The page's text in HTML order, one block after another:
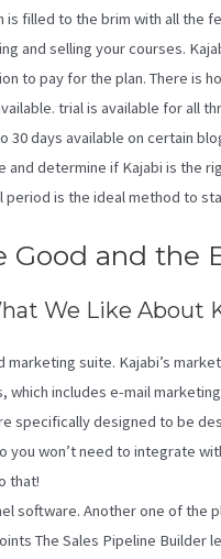
is filled to the brim with all the
and selling your courses.
to pay for the plan. There is
trial is available for all
30 days available on certain
and determine if Kajabi is the
period is the ideal method to
Good and the
We Like About
marketing suite. Kajabi’s
which includes e-mail
specifically designed to be
you won’t need to integrate
that!
software. Another one of the
The Sales Pipeline Builder